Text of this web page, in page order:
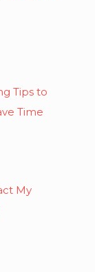
Tips to
Time
My